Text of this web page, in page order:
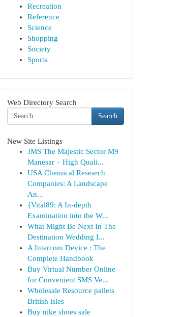
Recreation
Reference
Science
Shopping
Society
Sports
Web Directory Search
Search
New Site Listings
JMS The Majestic Sector M9
Manesar – High Quali...
USA Chemical Research
Companies: A Landscape
An...
{Vital89: A In-depth
Examination into the W...
What Might Be Next In The
Destination Wedding I...
A Intercom Device : The
Complete Handbook
Buy Virtual Number Online
for Convenient SMS Ve...
Wholesale Resource pallets
British isles
Buy nike shoes sale